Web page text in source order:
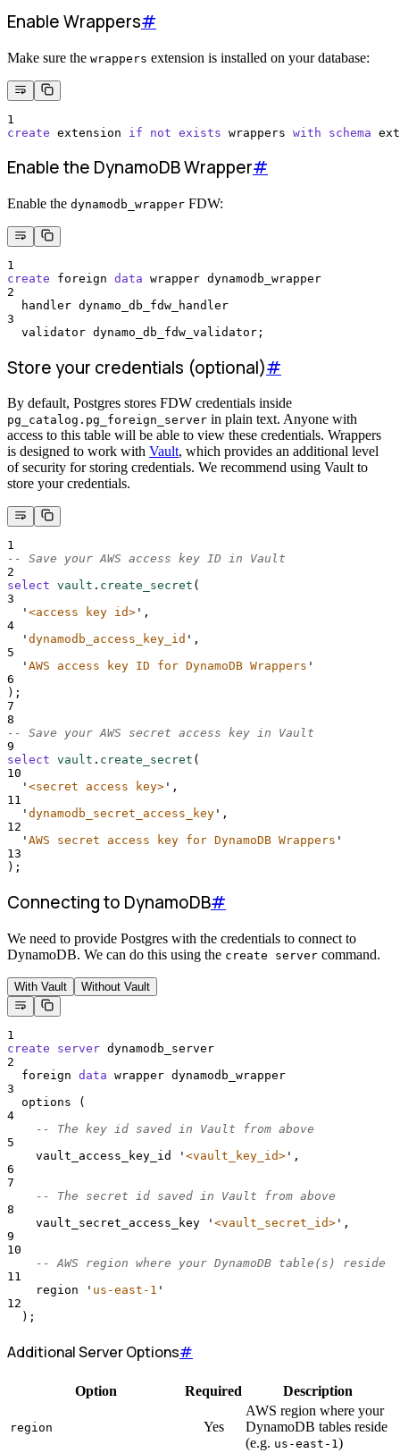
Enable Wrappers#
Make sure the wrappers extension is installed on your database:
1
create extension if not exists wrappers with schema
Enable the DynamoDB Wrapper#
Enable the dynamodb_wrapper FDW:
1
create foreign data wrapper dynamodb_wrapper
2
  handler dynamo_db_fdw_handler
3
  validator dynamo_db_fdw_validator;
Store your credentials (optional)#
By default, Postgres stores FDW credentials inside
pg_catalog.pg_foreign_server in plain text. Anyone with
access to this table will be able to view these credentials. Wrappers
is designed to work with Vault, which provides an additional level
of security for storing credentials. We recommend using Vault to
store your credentials.
1
-- Save your AWS access key ID in Vault
2
select vault . create_secret (
3
' <access key id> ' ,
4
' dynamodb_access_key_id ' ,
5
' AWS access key ID for DynamoDB Wrappers '
6
);
7
8
-- Save your AWS secret access key in Vault
9
select vault . create_secret (
10
' <secret access key> ' ,
11
' dynamodb_secret_access_key ' ,
12
' AWS secret access key for DynamoDB Wrappers '
13
);
Connecting to DynamoDB#
We need to provide Postgres with the credentials to connect to
DynamoDB. We can do this using the create server command.
With Vault Without Vault
1
create
server dynamodb_server
2
  foreign
data wrapper dynamodb_wrapper
3
  options (
4
-- The key id saved in Vault from above
5
    vault_access_key_id
' <vault_key_id> ' ,
6
7
-- The secret id saved in Vault from above
8
    vault_secret_access_key
' <vault_secret_id> ' ,
9
10
-- AWS region where your DynamoDB table(s) reside
11
    region
' us-east-1 '
12
  );
Additional Server Options#
Option Required Description
region Yes
AWS region where your
DynamoDB tables reside
(e.g. us-east-1)